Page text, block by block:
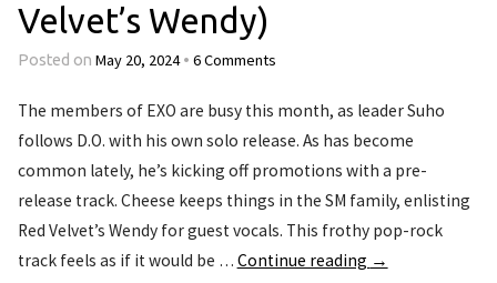
Velvet’s Wendy)
Posted on May 20, 2024 • 6 Comments
The members of EXO are busy this month, as leader Suho
follows D.O. with his own solo release. As has become
common lately, he’s kicking off promotions with a pre-
release track. Cheese keeps things in the SM family, enlisting
Red Velvet’s Wendy for guest vocals. This frothy pop-rock
track feels as if it would be … Continue reading →